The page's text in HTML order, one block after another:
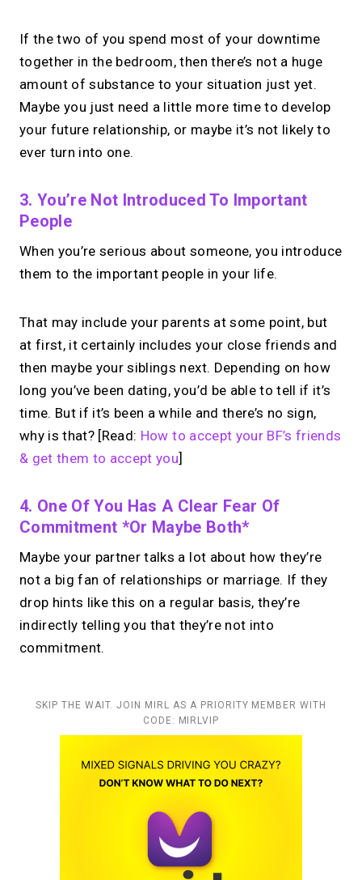
If the two of you spend most of your downtime
together in the bedroom, then there’s not a huge
amount of substance to your situation just yet.
Maybe you just need a little more time to develop
your future relationship, or maybe it’s not likely to
ever turn into one.
3. You’re Not Introduced To Important
People
When you’re serious about someone, you introduce
them to the important people in your life.
That may include your parents at some point, but
at first, it certainly includes your close friends and
then maybe your siblings next. Depending on how
long you’ve been dating, you’d be able to tell if it’s
time. But if it’s been a while and there’s no sign,
why is that? [Read: How to accept your BF’s friends
& get them to accept you]
4. One Of You Has A Clear Fear Of
Commitment *or Maybe Both*
Maybe your partner talks a lot about how they’re
not a big fan of relationships or marriage. If they
drop hints like this on a regular basis, they’re
indirectly telling you that they’re not into
commitment.
SKIP THE WAIT. JOIN MIRL AS A PRIORITY MEMBER WITH
CODE: MIRLVIP